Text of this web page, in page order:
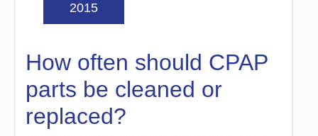
How often should CPAP
parts be cleaned or
replaced?
2015